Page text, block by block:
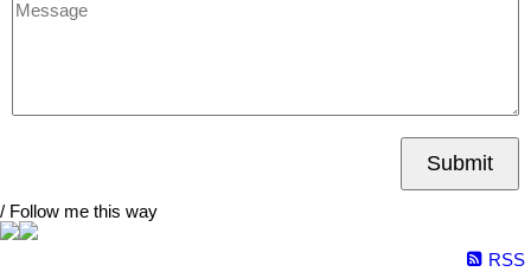
Submit
/ Follow me this way
RSS